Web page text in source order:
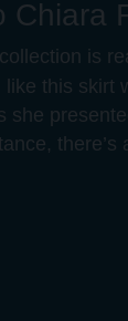
Chiara
is
this skirt
she